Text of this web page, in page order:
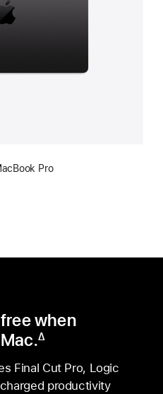
Pro
when
∆
Final Cut Pro, Logic
productivity